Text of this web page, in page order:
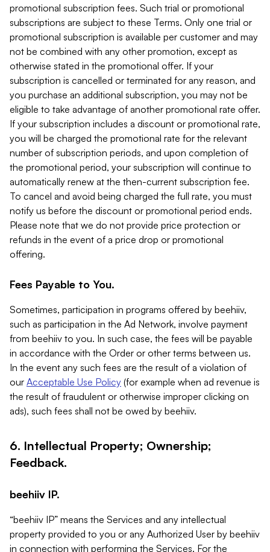
promotional subscription fees. Such trial or promotional
subscriptions are subject to these Terms. Only one trial or
promotional subscription is available per customer and may
not be combined with any other promotion, except as
otherwise stated in the promotional offer. If your
subscription is cancelled or terminated for any reason, and
you purchase an additional subscription, you may not be
eligible to take advantage of another promotional rate offer.
If your subscription includes a discount or promotional rate,
you will be charged the promotional rate for the relevant
number of subscription periods, and upon completion of
the promotional period, your subscription will continue to
automatically renew at the then-current subscription fee.
To cancel and avoid being charged the full rate, you must
notify us before the discount or promotional period ends.
Please note that we do not provide price protection or
refunds in the event of a price drop or promotional
offering.
Fees Payable to You.
Sometimes, participation in programs offered by beehiiv,
such as participation in the Ad Network, involve payment
from beehiiv to you. In such case, the fees will be payable
in accordance with the Order or other terms between us.
In the event any such fees are the result of a violation of
our Acceptable Use Policy (for example when ad revenue is
the result of fraudulent or otherwise improper clicking on
ads), such fees shall not be owed by beehiiv.
6. Intellectual Property; Ownership;
Feedback.
beehiiv IP.
“beehiiv IP” means the Services and any intellectual
property provided to you or any Authorized User by beehiiv
in connection with performing the Services. For the